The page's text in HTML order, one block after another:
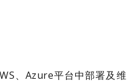
、Azure平台中部署及维